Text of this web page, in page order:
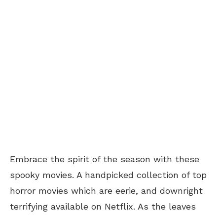
Embrace the spirit of the season with these
spooky movies. A handpicked collection of top
horror movies which are eerie, and downright
terrifying available on Netflix. As the leaves